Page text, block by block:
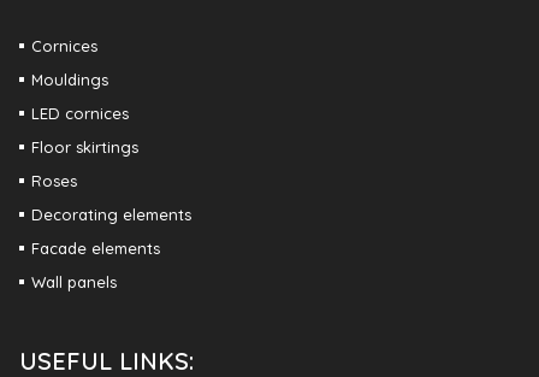
Cornices
Mouldings
LED cornices
Floor skirtings
Roses
Decorating elements
Facade elements
Wall panels
USEFUL LINKS: